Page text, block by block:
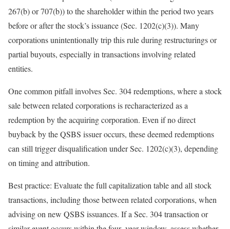
267(b) or 707(b)) to the shareholder within the period two years
before or after the stock’s issuance (Sec. 1202(c)(3)). Many
corporations unintentionally trip this rule during restructurings or
partial buyouts, especially in transactions involving related
entities.
One common pitfall involves Sec. 304 redemptions, where a stock
sale between related corporations is recharacterized as a
redemption by the acquiring corporation. Even if no direct
buyback by the QSBS issuer occurs, these deemed redemptions
can still trigger disqualification under Sec. 1202(c)(3), depending
on timing and attribution.
Best practice: Evaluate the full capitalization table and all stock
transactions, including those between related corporations, when
advising on new QSBS issuances. If a Sec. 304 transaction or